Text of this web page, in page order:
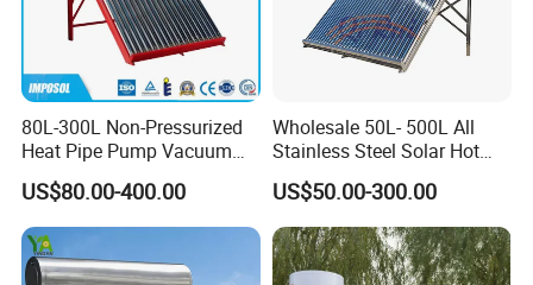
80L-300L Non-Pressurized
Heat Pipe Pump Vacuum
Tube Solar Energy Hot
Water Heater for
Commercial/Residential
Building with CE, ISO9011,
SRCC, Solar Keymark
US$80.00-400.00
Wholesale 50L- 500L All
Stainless Steel Solar Hot
Water Heating System Price
High Efficiency Low
Pressure Direct Vacuum
Tube Solar Geyser Water
Heater for Home
US$50.00-300.00